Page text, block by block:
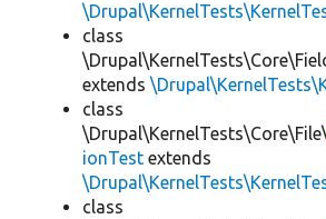
class
extends
class
\Drupal\KernelTests\Core\File\
ionTest extends
class